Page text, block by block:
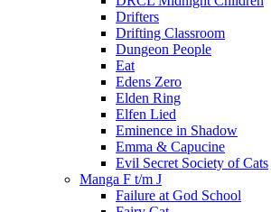
Drifters
Drifting Classroom
Dungeon People
Eat
Edens Zero
Elden Ring
Elfen Lied
Eminence in Shadow
Emma & Capucine
Evil Secret Society of Cats
Manga F t/m J
Failure at God School